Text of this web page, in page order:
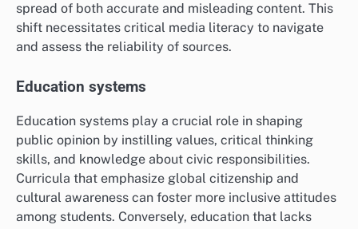
spread of both accurate and misleading content. This
shift necessitates critical media literacy to navigate
and assess the reliability of sources.
Education systems
Education systems play a crucial role in shaping
public opinion by instilling values, critical thinking
skills, and knowledge about civic responsibilities.
Curricula that emphasize global citizenship and
cultural awareness can foster more inclusive attitudes
among students. Conversely, education that lacks